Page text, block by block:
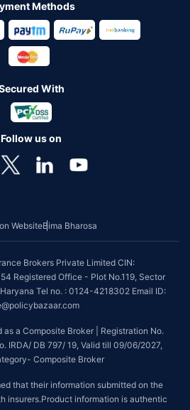
Methods
With
Follow us on
WebsiteBima Bharosa
Brokers Private Limited CIN:
Registered Office - Plot No.119, Sector
Tel no. : 0124-4218302 Email ID:
a Composite Broker | Registration No.
IRDA/ DB 797/ 19, Valid till 09/06/2027,
Composite Broker
that their information submitted on the
insurers.Product information is authentic